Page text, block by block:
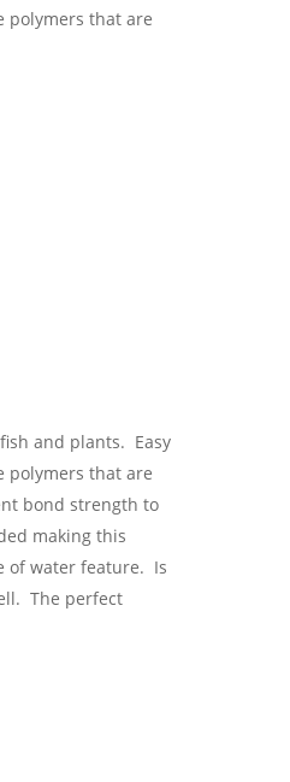
polymers that are
and plants. Easy
polymers that are
bond strength to
making this
of water feature. Is
The perfect